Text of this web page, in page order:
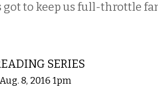
got to keep us full-throttle
SERIES
8, 2016 1pm